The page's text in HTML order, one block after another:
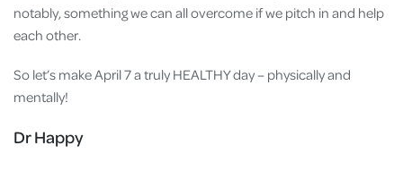
notably, something we can all overcome if we pitch in and help
each other.
So let’s make April 7 a truly HEALTHY day – physically and
mentally!
Dr Happy